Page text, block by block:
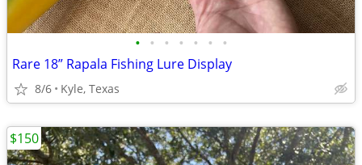
• • • • • • •
Rare 18” Rapala Fishing Lure Display
8/6 Kyle, Texas
$150